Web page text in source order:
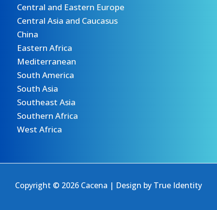
Central and Eastern Europe
Central Asia and Caucasus
China
Eastern Africa
Mediterranean
South America
South Asia
Southeast Asia
Southern Africa
West Africa
Copyright © 2026 Cacena | Design by True Identity